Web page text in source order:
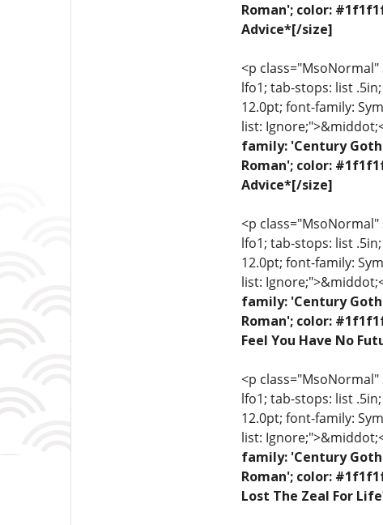
Roman'; color:
Advice*[/size]
<p
lfo1; tab-stops: list
12.0pt; font-family:
list:
family: 'Century
Roman'; color:
Advice*[/size]
<p
lfo1; tab-stops: list
12.0pt; font-family:
list:
family: 'Century
Roman'; color:
Feel You Have No
<p
lfo1; tab-stops: list
12.0pt; font-family:
list:
family: 'Century
Roman'; color:
Lost The Zeal For